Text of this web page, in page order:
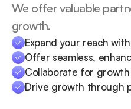
We offer valuable
growth.
Expand your reach
Offer seamless,
Collaborate for
Drive growth through